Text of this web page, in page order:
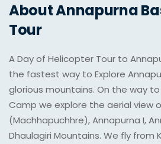
About Annapurna
Tour
A Day of Helicopter Tour to
the fastest way to Explore
glorious mountains. On the way
Camp we explore the aerial view
(Machhapuchhre), Annapurna I,
Dhaulagiri Mountains. We fly from